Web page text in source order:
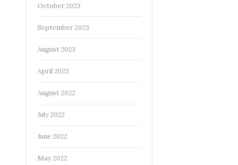
October 2023
September 2023
August 2023
April 2023
August 2022
July 2022
June 2022
May 2022